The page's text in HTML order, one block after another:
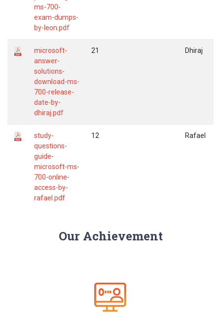
ms-700-
exam-dumps-
by-leon.pdf
microsoft-
answer-
solutions-
download-ms-
700-release-
date-by-
dhiraj.pdf
21 Dhiraj
study-
questions-
guide-
microsoft-ms-
700-online-
access-by-
rafael.pdf
12 Rafael
Our Achievement